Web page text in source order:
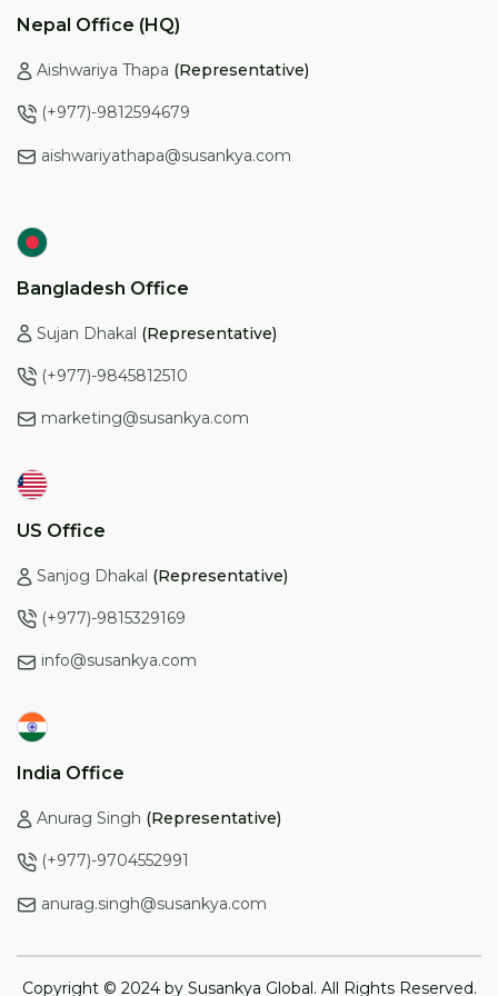
a feature-rich, user-friendly option specifically designed
for education consultancies, consider exploring options
like CMST.
Nepal Office (HQ)
Aishwariya Thapa (Representative)
(+977)-9812594679
aishwariyathapa@susankya.com
Bangladesh Office
Sujan Dhakal (Representative)
(+977)-9845812510
marketing@susankya.com
US Office
Sanjog Dhakal (Representative)
(+977)-9815329169
info@susankya.com
India Office
Anurag Singh (Representative)
(+977)-9704552991
anurag.singh@susankya.com
Copyright © 2024 by Susankya Global. All Rights Reserved.